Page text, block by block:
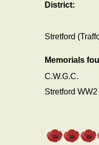
District:
Stretford
Memorials
C.W.G.C.
Stretford